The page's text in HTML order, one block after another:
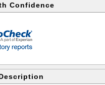
Confidence